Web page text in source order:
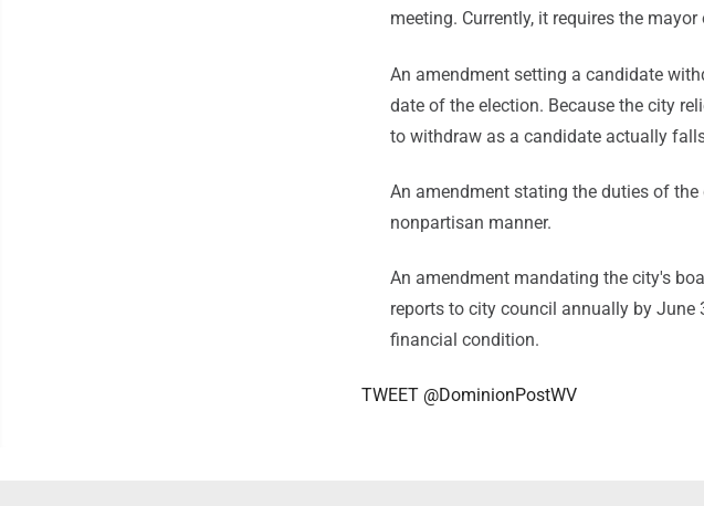
meeting. Currently, it requires the
An amendment setting a candidate
date of the election. Because the city
to withdraw as a candidate actually
An amendment stating the duties of
nonpartisan manner.
An amendment mandating the city's
reports to city council annually by
financial condition.
TWEET @DominionPostWV